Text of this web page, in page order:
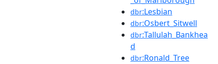
dbr:Lesbian
dbr:Osbert_Sitwell
dbr:Tallulah_Bankhea
d
dbr:Ronald_Tree